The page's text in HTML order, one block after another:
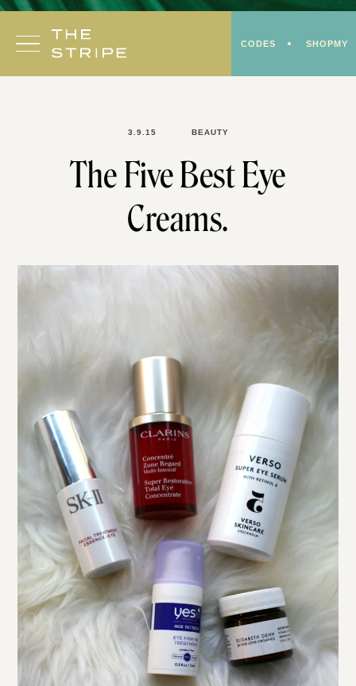
Skip
content
CODES SHOPMY
3.9.15 BEAUTY
The Five Best Eye
Creams.